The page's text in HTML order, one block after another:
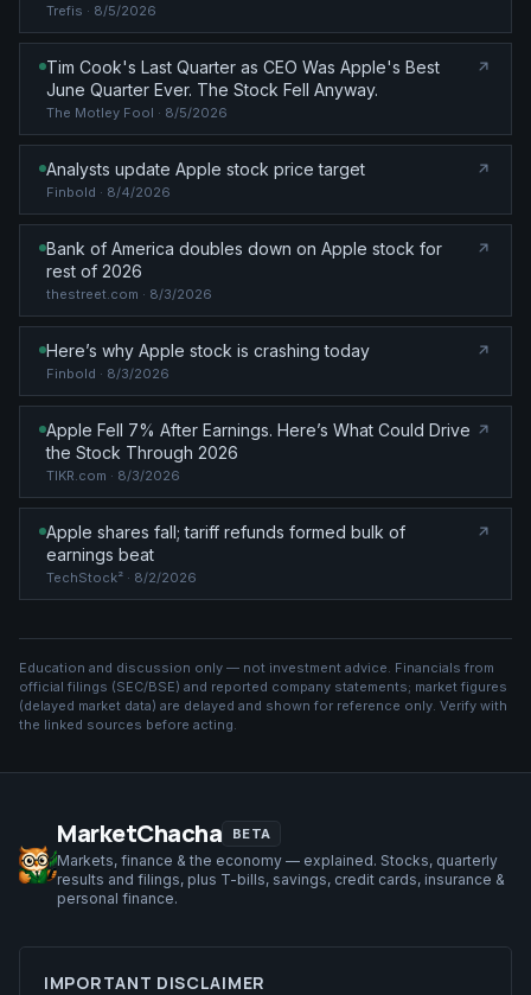
Trefis · 8/5/2026
Tim Cook's Last Quarter as CEO Was Apple's Best
June Quarter Ever. The Stock Fell Anyway.
The Motley Fool · 8/5/2026
Analysts update Apple stock price target
Finbold · 8/4/2026
Bank of America doubles down on Apple stock for
rest of 2026
thestreet.com · 8/3/2026
Here’s why Apple stock is crashing today
Finbold · 8/3/2026
Apple Fell 7% After Earnings. Here’s What Could Drive
the Stock Through 2026
TIKR.com · 8/3/2026
Apple shares fall; tariff refunds formed bulk of
earnings beat
TechStock² · 8/2/2026
Education and discussion only — not investment advice. Financials from
official filings (SEC/BSE) and reported company statements; market figures
(delayed market data) are delayed and shown for reference only. Verify with
the linked sources before acting.
MarketChacha BETA
Markets, finance & the economy — explained. Stocks, quarterly
results and filings, plus T-bills, savings, credit cards, insurance &
personal finance.
IMPORTANT DISCLAIMER